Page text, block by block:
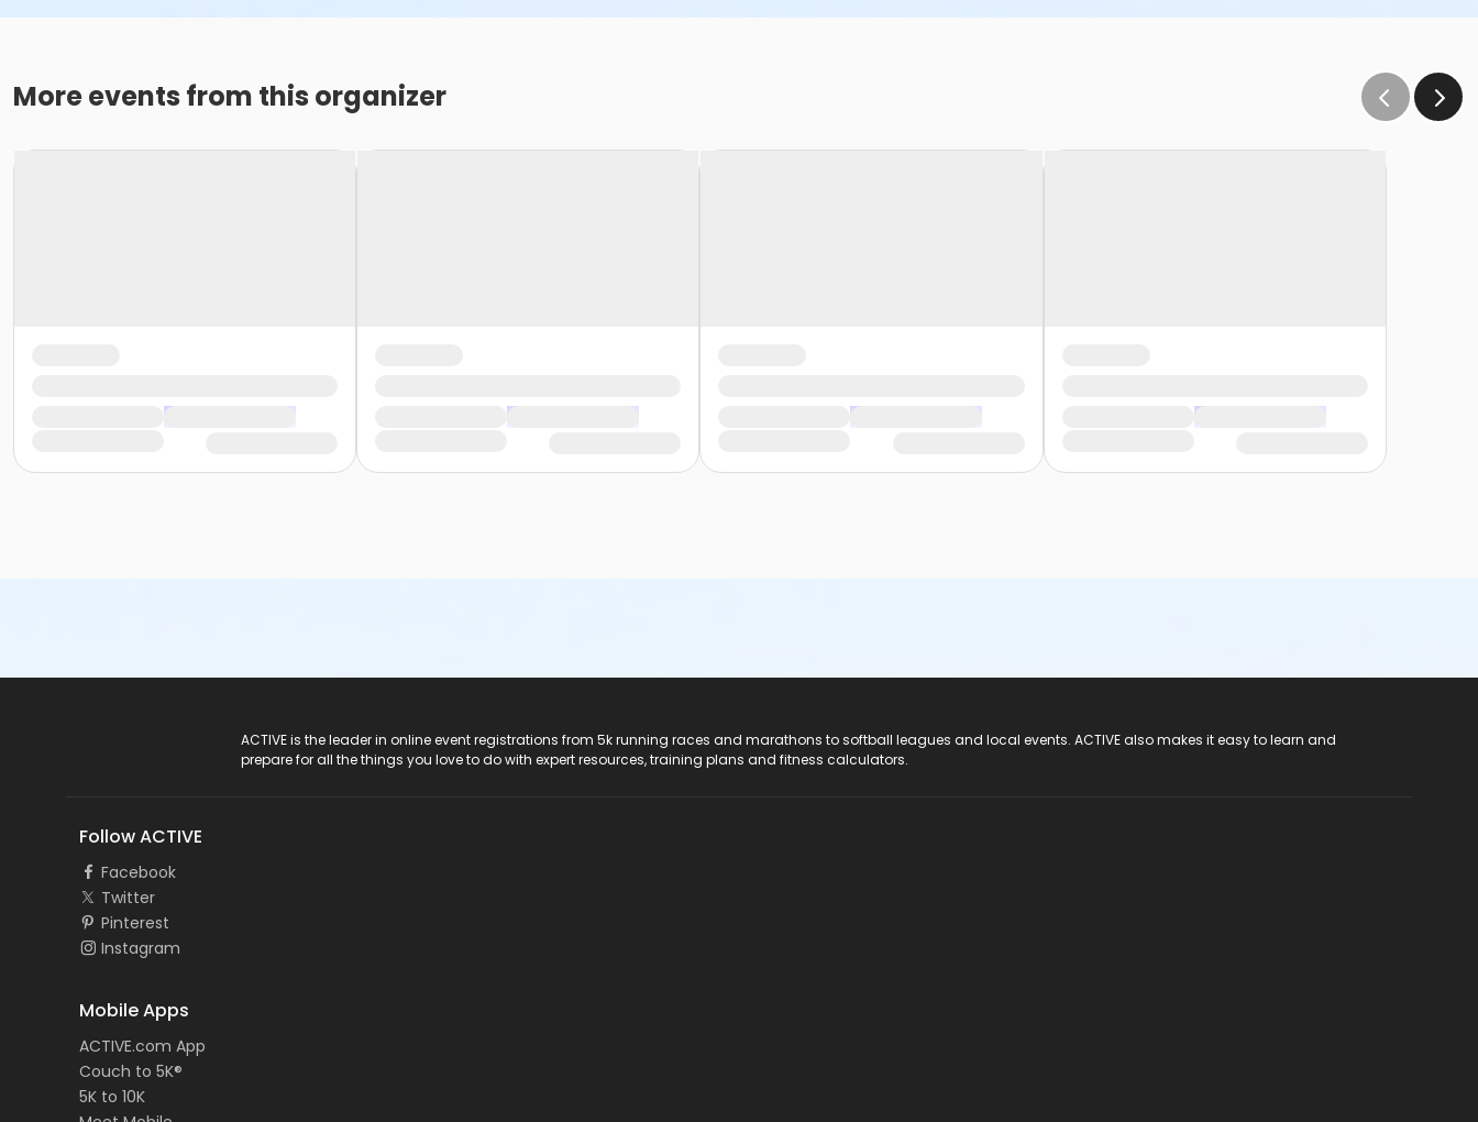
More events from this organizer
ACTIVE is the leader in online event registrations from 5k running races and marathons to softball leagues and local events. ACTIVE also makes it easy to learn and
prepare for all the things you love to do with expert resources, training plans and fitness calculators.
Follow ACTIVE
Facebook
Twitter
Pinterest
Instagram
Mobile Apps
ACTIVE.com App
Couch to 5K®
5K to 10K